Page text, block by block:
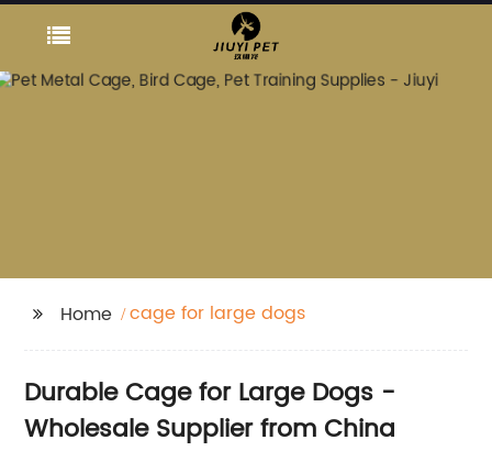
Home cage for large dogs
Durable Cage for Large Dogs -
Wholesale Supplier from China